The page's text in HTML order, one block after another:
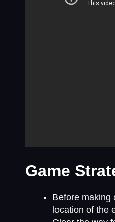
Game
Before making
location of the